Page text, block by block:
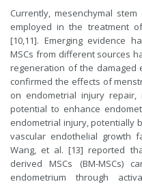
Currently, mesenchymal
employed in the treatment
[10,11]. Emerging evidence
MSCs from different sources
regeneration of the damaged
confirmed the effects of
on endometrial injury repair,
potential to enhance
endometrial injury, potentially
vascular endothelial growth
Wang, et al. [13] reported
derived MSCs (BM-MSCs)
endometrium through